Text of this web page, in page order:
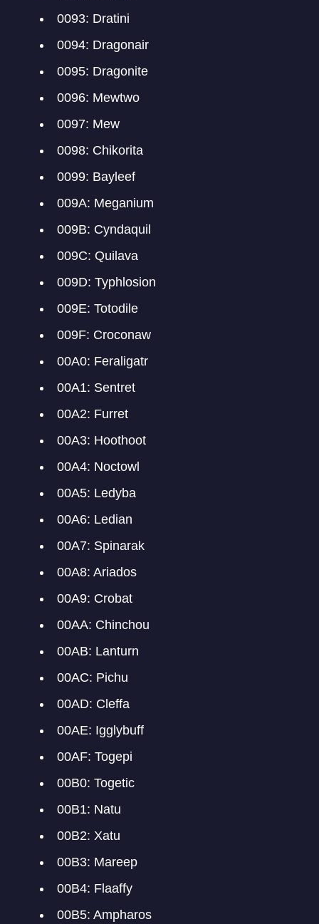
0093: Dratini
0094: Dragonair
0095: Dragonite
0096: Mewtwo
0097: Mew
0098: Chikorita
0099: Bayleef
009A: Meganium
009B: Cyndaquil
009C: Quilava
009D: Typhlosion
009E: Totodile
009F: Croconaw
00A0: Feraligatr
00A1: Sentret
00A2: Furret
00A3: Hoothoot
00A4: Noctowl
00A5: Ledyba
00A6: Ledian
00A7: Spinarak
00A8: Ariados
00A9: Crobat
00AA: Chinchou
00AB: Lanturn
00AC: Pichu
00AD: Cleffa
00AE: Igglybuff
00AF: Togepi
00B0: Togetic
00B1: Natu
00B2: Xatu
00B3: Mareep
00B4: Flaaffy
00B5: Ampharos